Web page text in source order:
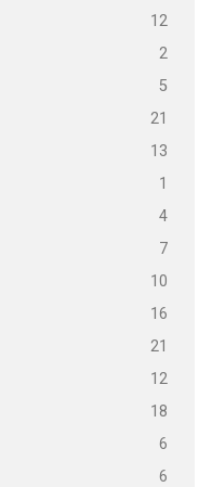
12
2
5
21
13
1
4
7
10
16
21
12
18
6
6